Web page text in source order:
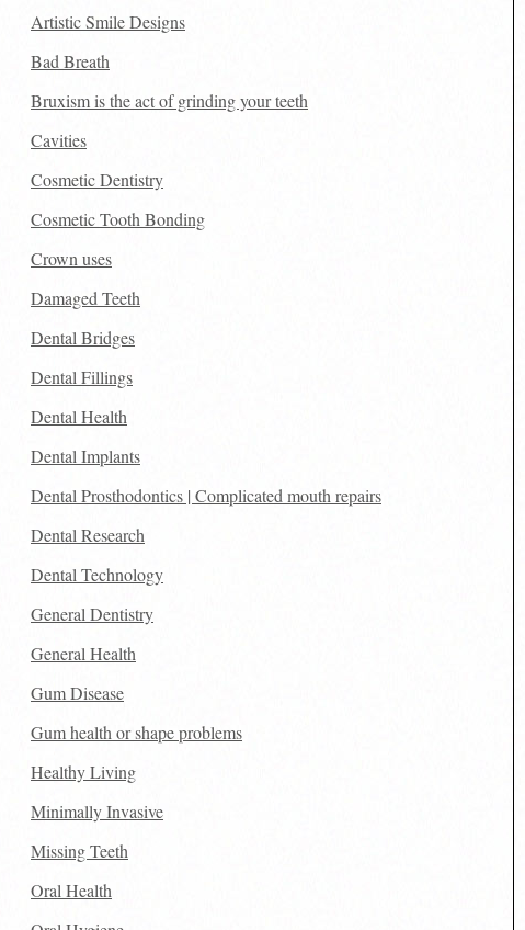
Artistic Smile Designs
Bad Breath
Bruxism is the act of grinding your teeth
Cavities
Cosmetic Dentistry
Cosmetic Tooth Bonding
Crown uses
Damaged Teeth
Dental Bridges
Dental Fillings
Dental Health
Dental Implants
Dental Prosthodontics | Complicated mouth repairs
Dental Research
Dental Technology
General Dentistry
General Health
Gum Disease
Gum health or shape problems
Healthy Living
Minimally Invasive
Missing Teeth
Oral Health